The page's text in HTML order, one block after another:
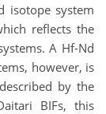
isotope system
reflects the
A Hf-Nd
however, is
by the
BIFs, this